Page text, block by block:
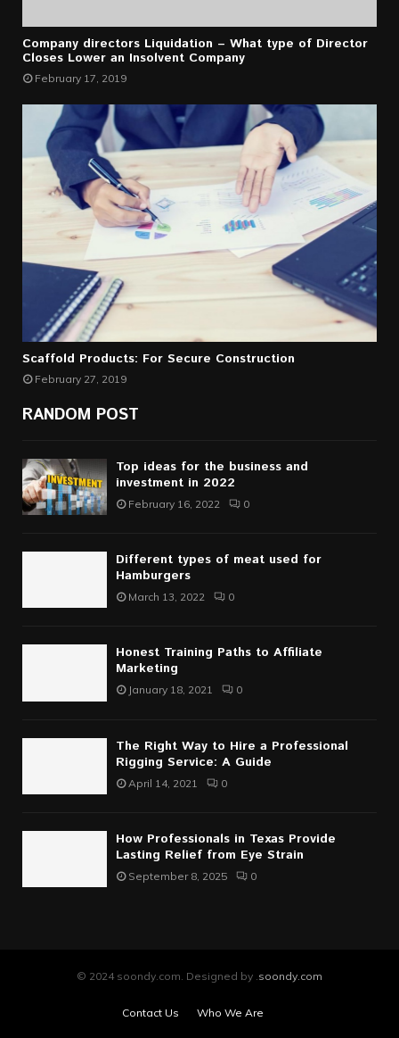
Company directors Liquidation – What type of Director
Closes Lower an Insolvent Company
February 17, 2019
Scaffold Products: For Secure Construction
February 27, 2019
RANDOM POST
Top ideas for the business and
investment in 2022
February 16, 2022 0
Different types of meat used for
Hamburgers
March 13, 2022 0
Honest Training Paths to Affiliate
Marketing
January 18, 2021 0
The Right Way to Hire a Professional
Rigging Service: A Guide
April 14, 2021 0
How Professionals in Texas Provide
Lasting Relief from Eye Strain
September 8, 2025 0
© 2024 soondy.com. Designed by .soondy.com
Contact Us Who We Are